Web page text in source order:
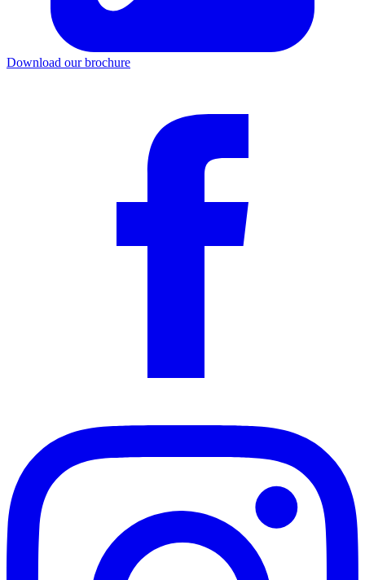
Download our brochure